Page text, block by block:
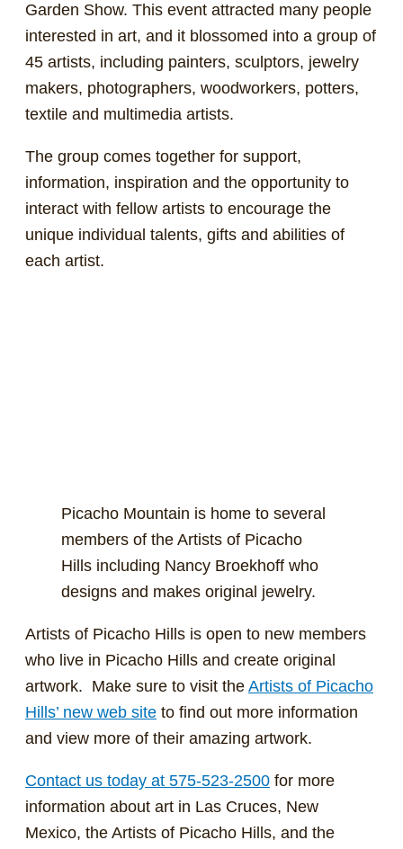
Garden Show. This event attracted many people
interested in art, and it blossomed into a group of
45 artists, including painters, sculptors, jewelry
makers, photographers, woodworkers, potters,
textile and multimedia artists.
The group comes together for support,
information, inspiration and the opportunity to
interact with fellow artists to encourage the
unique individual talents, gifts and abilities of
each artist.
Picacho Mountain is home to several
members of the Artists of Picacho
Hills including Nancy Broekhoff who
designs and makes original jewelry.
Artists of Picacho Hills is open to new members
who live in Picacho Hills and create original
artwork. Make sure to visit the Artists of Picacho
Hills’ new web site to find out more information
and view more of their amazing artwork.
Contact us today at 575-523-2500 for more
information about art in Las Cruces, New
Mexico, the Artists of Picacho Hills, and the